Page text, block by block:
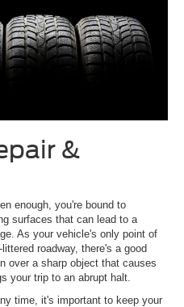
&
enough, you're bound to
surfaces that can lead to a
As your vehicle's only point of
roadway, there's a good
over a sharp object that causes
your trip to an abrupt halt.
time, it's important to keep your